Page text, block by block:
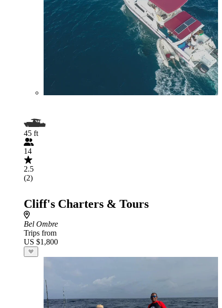
45 ft
14
2.5
(2)
Cliff's Charters & Tours
Bel Ombre
Trips from
US $1,800